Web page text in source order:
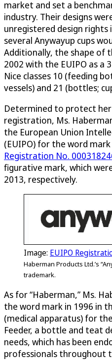
market and set a
industry. Their designs
unregistered design rights
several Anywayup cups
Additionally, the shape of
2002 with the EUIPO as a
Nice classes 10 (feeding
vessels) and 21 (bottles;
Determined to protect
registration, Ms.
the European Union
(EUIPO) for the word mark
Registration No.
figurative mark, which
2013, respectively.
Image: EUIPO
Haberman Products Ltd.’s
trademark.
As for “Haberman,” Ms.
the word mark in 1996 in
(medical apparatus) for
Feeder, a bottle and teat
needs, which has been
professionals throughout